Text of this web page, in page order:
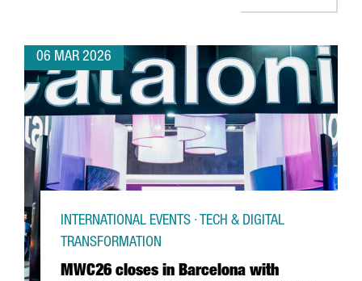
06 MAR 2026
MWC26 closes in Barcelona with
INTERNATIONAL EVENTS · TECH & DIGITAL
TRANSFORMATION